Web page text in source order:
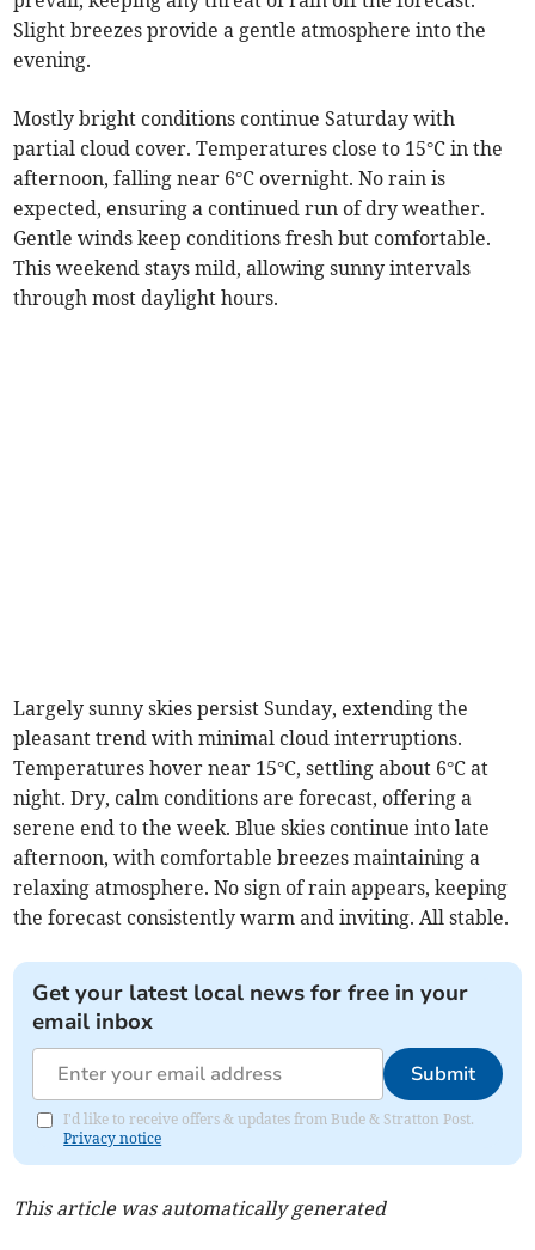
Slight breezes provide a gentle atmosphere into the
evening.
Mostly bright conditions continue Saturday with
partial cloud cover. Temperatures close to 15°C in the
afternoon, falling near 6°C overnight. No rain is
expected, ensuring a continued run of dry weather.
Gentle winds keep conditions fresh but comfortable.
This weekend stays mild, allowing sunny intervals
through most daylight hours.
Largely sunny skies persist Sunday, extending the
pleasant trend with minimal cloud interruptions.
Temperatures hover near 15°C, settling about 6°C at
night. Dry, calm conditions are forecast, offering a
serene end to the week. Blue skies continue into late
afternoon, with comfortable breezes maintaining a
relaxing atmosphere. No sign of rain appears, keeping
the forecast consistently warm and inviting. All stable.
Get your latest local news for free in your
email inbox
Submit
I'd like to receive offers & updates from Bude & Stratton Post.
Privacy notice
This article was automatically generated